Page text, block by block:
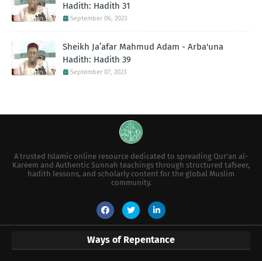
Hadith: Hadith 31
September 06, 2023
Sheikh Ja’afar Mahmud Adam - Arba'una
Hadith: Hadith 39
September 07, 2023
A trusted Islamic online resource dedicated to spreading Qur’an al-
Kareem and Authentic Sunnah teachings through structured tafseer,
hadith lessons, and scholarly content for the global Muslim
community.
Ways of Repentance